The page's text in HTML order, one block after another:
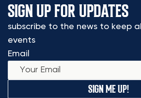
SIGN UP FOR UPDATES
subscribe to the news to keep
events
Email
SIGN ME UP!